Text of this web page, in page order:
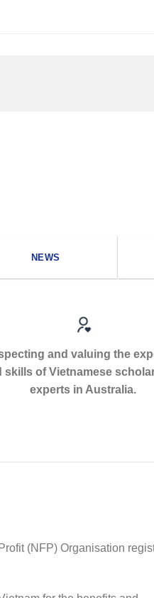
NEWS
and valuing the
skills of Vietnamese
experts in Australia.
(NFP) Organisation